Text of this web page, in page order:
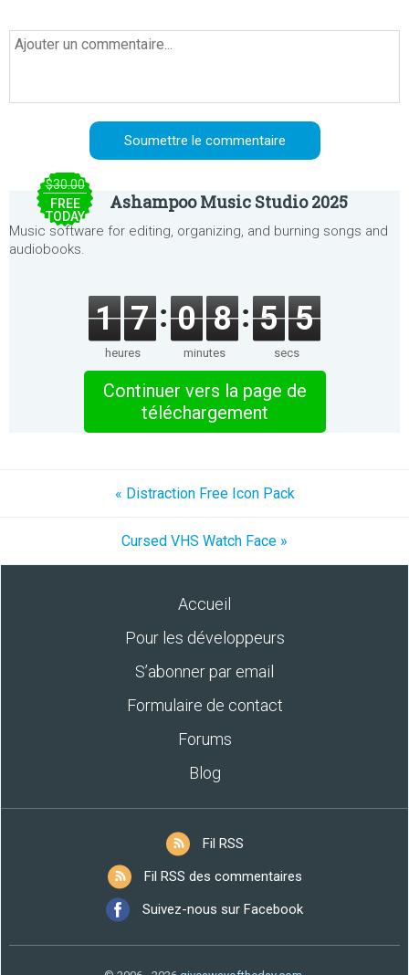
$30.00
FREE
TODAY
Ashampoo Music Studio 2025
Music software for editing, organizing, and burning songs and
audiobooks.
1 7
heures
0 8
minutes
5 5
secs
Continuer vers la page de
téléchargement
« Distraction Free Icon Pack
Cursed VHS Watch Face »
Accueil
Pour les développeurs
S’abonner par email
Formulaire de contact
Forums
Blog
Fil RSS
Fil RSS des commentaires
Suivez-nous sur Facebook